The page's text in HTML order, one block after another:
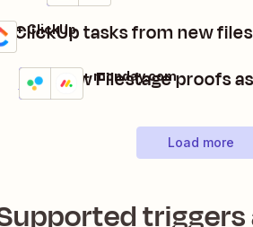
ClickUp tasks from new
+ ClickUp
Add new Filestage proofs
Details
Try it
Filestage + monday.com
Load more